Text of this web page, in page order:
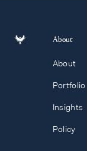
About
About
Portfolio
Insights
Policy